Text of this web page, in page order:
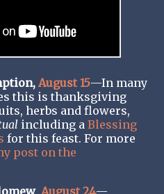
August 15—In many
this is thanksgiving
herbs and flowers,
including a Blessing
for this feast. For more
post on the